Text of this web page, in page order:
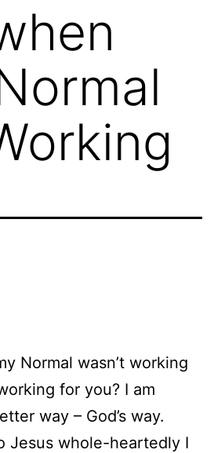
Normal wasn’t working
for you? I am
way – God’s way.
Jesus whole-heartedly I